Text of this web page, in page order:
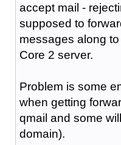
accept mail -
supposed to
messages along
Core 2 server.
Problem is some
when getting
qmail and some
domain).